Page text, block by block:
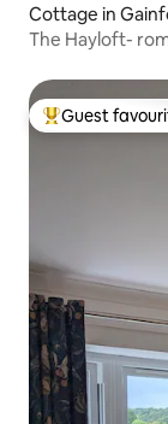
Cottage in
The Hayloft-
Top guest
Guest